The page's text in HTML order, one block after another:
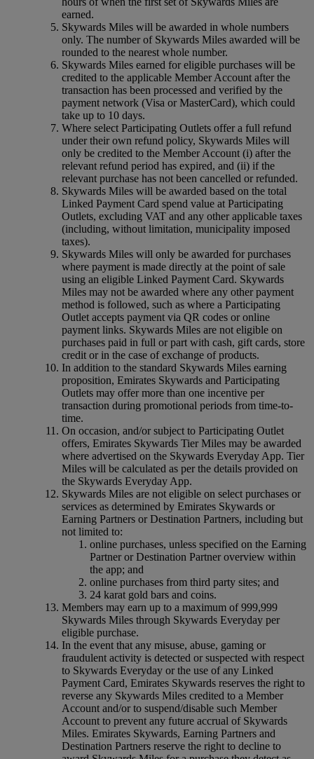
earned.
Skywards Miles will be awarded in whole numbers
only. The number of Skywards Miles awarded will be
rounded to the nearest whole number.
Skywards Miles earned for eligible purchases will be
credited to the applicable Member Account after the
transaction has been processed and verified by the
payment network (Visa or MasterCard), which could
take up to 10 days.
Where select Participating Outlets offer a full refund
under their own refund policy, Skywards Miles will
only be credited to the Member Account (i) after the
relevant refund period has expired, and (ii) if the
relevant purchase has not been cancelled or refunded.
Skywards Miles will be awarded based on the total
Linked Payment Card spend value at Participating
Outlets, excluding VAT and any other applicable taxes
(including, without limitation, municipality imposed
taxes).
Skywards Miles will only be awarded for purchases
where payment is made directly at the point of sale
using an eligible Linked Payment Card. Skywards
Miles may not be awarded where any other payment
method is followed, such as where a Participating
Outlet accepts payment via QR codes or online
payment links. Skywards Miles are not eligible on
purchases paid in full or part with cash, gift cards, store
credit or in the case of exchange of products.
In addition to the standard Skywards Miles earning
proposition, Emirates Skywards and Participating
Outlets may offer more than one incentive per
transaction during promotional periods from time-to-
time.
On occasion, and/or subject to Participating Outlet
offers, Emirates Skywards Tier Miles may be awarded
where advertised on the Skywards Everyday App. Tier
Miles will be calculated as per the details provided on
the Skywards Everyday App.
Skywards Miles are not eligible on select purchases or
services as determined by Emirates Skywards or
Earning Partners or Destination Partners, including but
not limited to:
online purchases, unless specified on the Earning
Partner or Destination Partner overview within
the app; and
online purchases from third party sites; and
24 karat gold bars and coins.
Members may earn up to a maximum of 999,999
Skywards Miles through Skywards Everyday per
eligible purchase.
In the event that any misuse, abuse, gaming or
fraudulent activity is detected or suspected with respect
to Skywards Everyday or the use of any Linked
Payment Card, Emirates Skywards reserves the right to
reverse any Skywards Miles credited to a Member
Account and/or to suspend/disable such Member
Account to prevent any future accrual of Skywards
Miles. Emirates Skywards, Earning Partners and
Destination Partners reserve the right to decline to